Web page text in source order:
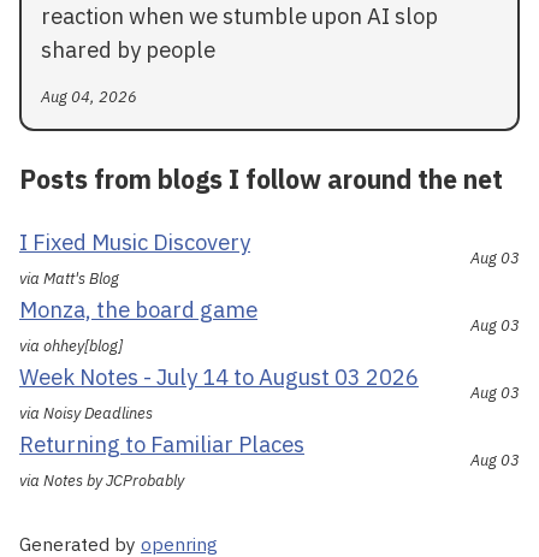
reaction when we stumble upon AI slop
shared by people
Aug 04, 2026
Posts from blogs I follow around the net
I Fixed Music Discovery
via Matt's Blog
Aug 03
Monza, the board game
via ohhey[blog]
Aug 03
Week Notes - July 14 to August 03 2026
via Noisy Deadlines
Aug 03
Returning to Familiar Places
via Notes by JCProbably
Aug 03
Generated by openring